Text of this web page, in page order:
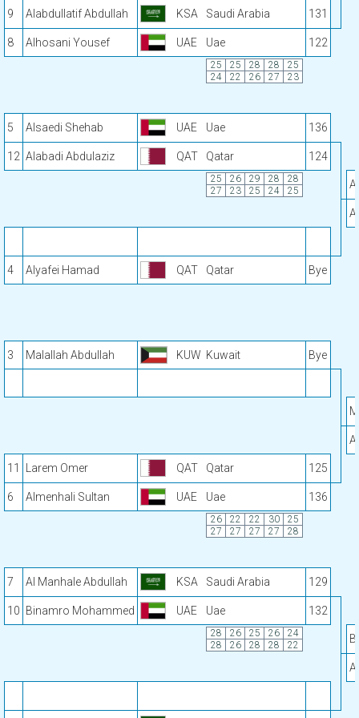
9 Alabdullatif Abdullah KSA Saudi Arabia 131
8 Alhosani Yousef UAE Uae 122
25 25 28 28
25
24
22 26 27 23
5 Alsaedi Shehab UAE Uae 136
12 Alabadi Abdulaziz QAT Qatar 124
25 26 29 28
28
27
23 25 24 25
4 Alyafei Hamad QAT Qatar Bye
3 Malallah Abdullah KUW Kuwait Bye
11 Larem Omer QAT Qatar 125
6 Almenhali Sultan UAE Uae 136
26 22 22 30
25
27
27 27 27 28
7 Al Manhale Abdullah KSA Saudi Arabia 129
10 Binamro Mohammed UAE Uae 132
28 26 25 26
24
28
26 28 28 22